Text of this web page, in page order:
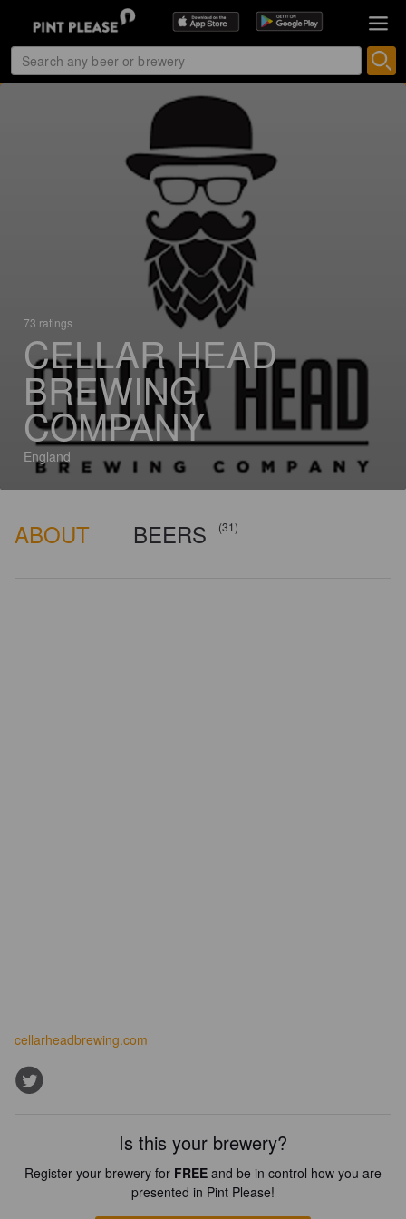
73 ratings
CELLAR HEAD
BREWING
COMPANY
England
ABOUT BEERS (31)
cellarheadbrewing.com
Is this your brewery?
Register your brewery for FREE and be in control how you are
presented in Pint Please!